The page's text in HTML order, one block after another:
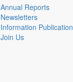
Annual Reports
Newsletters
Information Publication
Join Us